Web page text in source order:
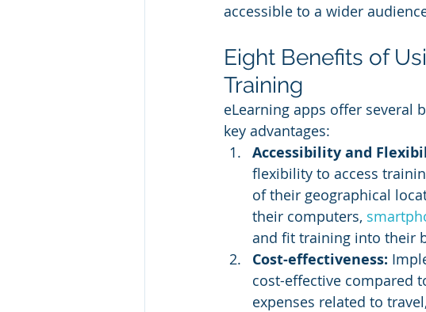
accessible to a wider
Eight Benefits of
Training
eLearning apps offer several
key advantages:
Accessibility and
flexibility to access
of their geographical
their computers,
and fit training into their
Cost-effectiveness:
cost-effective compared
expenses related to